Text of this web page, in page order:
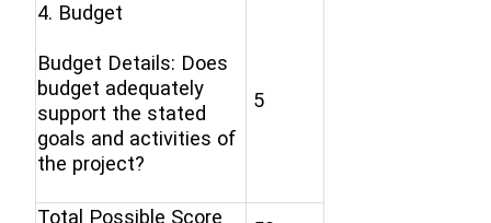
4. Budget
Budget Details: Does
budget adequately
support the stated
goals and activities of
the project?
5
Total Possible Score